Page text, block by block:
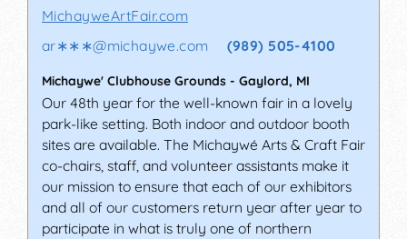
MichayweArtFair.com
ar∗∗∗@michaywe.com (989) 505-4100
Michaywe' Clubhouse Grounds - Gaylord, MI
Our 48th year for the well-known fair in a lovely
park-like setting. Both indoor and outdoor booth
sites are available. The Michaywé Arts & Craft Fair
co-chairs, staff, and volunteer assistants make it
our mission to ensure that each of our exhibitors
and all of our customers return year after year to
participate in what is truly one of northern